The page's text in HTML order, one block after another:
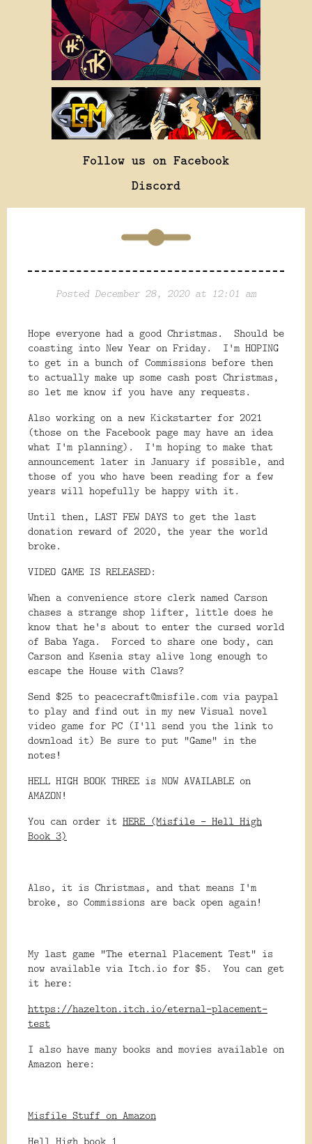
Follow us on Facebook
Discord
Posted December 28, 2020 at 12:01 am
Hope everyone had a good Christmas. Should be
coasting into New Year on Friday. I'm HOPING
to get in a bunch of Commissions before then
to actually make up some cash post Christmas,
so let me know if you have any requests.
Also working on a new Kickstarter for 2021
(those on the Facebook page may have an idea
what I'm planning). I'm hoping to make that
announcement later in January if possible, and
those of you who have been reading for a few
years will hopefully be happy with it.
Until then, LAST FEW DAYS to get the last
donation reward of 2020, the year the world
broke.
VIDEO GAME IS RELEASED:
When a convenience store clerk named Carson
chases a strange shop lifter, little does he
know that he's about to enter the cursed world
of Baba Yaga. Forced to share one body, can
Carson and Ksenia stay alive long enough to
escape the House with Claws?
Send $25 to peacecraft@misfile.com via paypal
to play and find out in my new Visual novel
video game for PC (I'll send you the link to
download it) Be sure to put "Game" in the
notes!
HELL HIGH BOOK THREE is NOW AVAILABLE on
AMAZON!
You can order it HERE (Misfile - Hell High
Book 3)
Also, it is Christmas, and that means I'm
broke, so Commissions are back open again!
My last game "The eternal Placement Test" is
now available via Itch.io for $5. You can get
it here:
https://hazelton.itch.io/eternal-placement-
test
I also have many books and movies available on
Amazon here:
Misfile Stuff on Amazon
Hell High book 1